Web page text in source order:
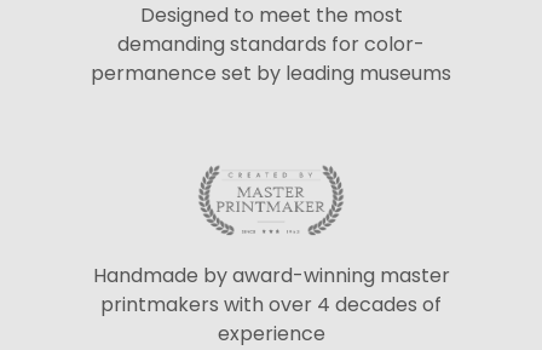
Designed to meet the most
demanding standards for color-
permanence set by leading museums
Handmade by award-winning master
printmakers with over 4 decades of
experience